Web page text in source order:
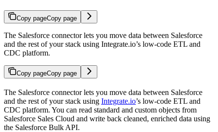
Copy pageCopy page
The Salesforce connector lets you move data between Salesforce
and the rest of your stack using Integrate.io’s low-code ETL and
CDC platform.
Copy pageCopy page
The Salesforce connector lets you move data between Salesforce
and the rest of your stack using Integrate.io’s low-code ETL and
CDC platform. You can read standard and custom objects from
Salesforce Sales Cloud and write back cleaned, enriched data using
the Salesforce Bulk API.